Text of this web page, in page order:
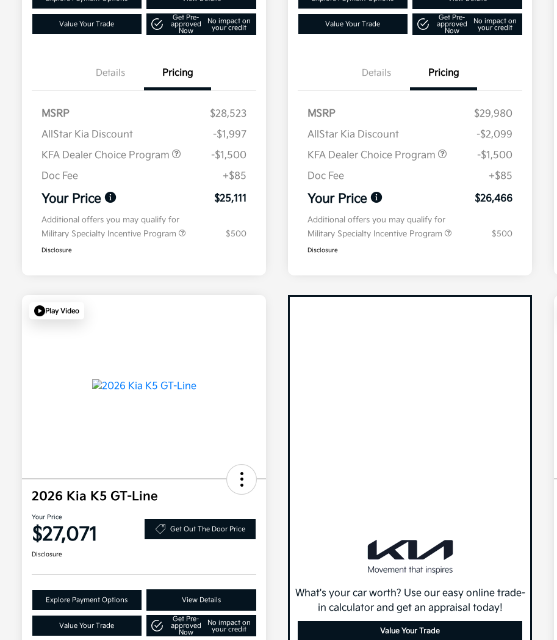
Value Your Trade
Get Pre-
approved
Now
No impact on
your credit
Details Pricing
MSRP
$28,523
AllStar Kia Discount
-$1,997
KFA Dealer Choice Program
-$1,500
Doc Fee
+$85
Your Price $25,111
Additional offers you may qualify for
Military Specialty Incentive Program
$500
Disclosure
Value Your Trade
Get Pre-
approved
Now
No impact on
your credit
Details Pricing
MSRP
$29,980
AllStar Kia Discount
-$2,099
KFA Dealer Choice Program
-$1,500
Doc Fee
+$85
Your Price $26,466
Additional offers you may qualify for
Military Specialty Incentive Program
$500
Disclosure
Play Video
2026 Kia K5 GT-Line
Your Price
$27,071 Get Out The Door Price
Disclosure
Explore Payment Options View Details
Value Your Trade
Get Pre-
approved
Now
No impact on
your credit
What's your car worth? Use our easy online trade-
in calculator and get an appraisal today!
Value Your Trade